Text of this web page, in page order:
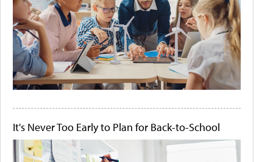
It's Never Too Early to Plan for Back-to-School